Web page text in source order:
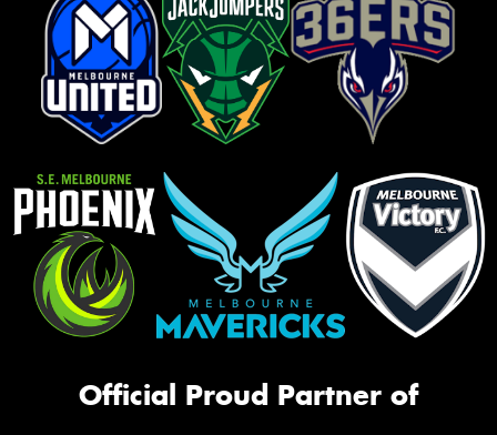
Official Proud Partner of